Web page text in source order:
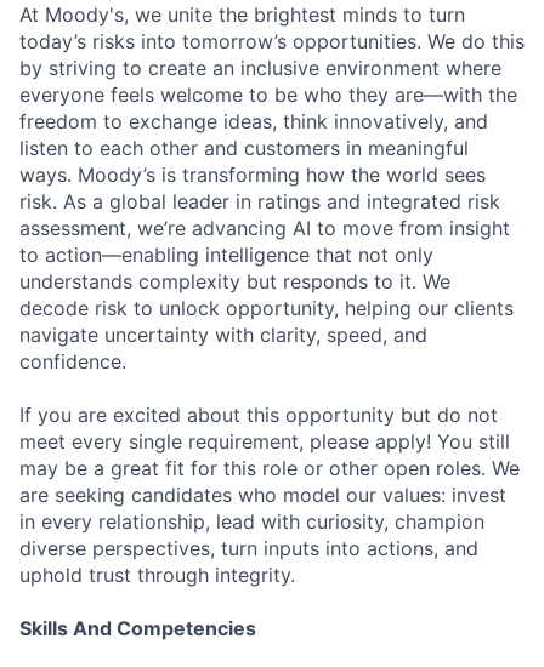
At Moody's, we unite the brightest minds to turn
today’s risks into tomorrow’s opportunities. We do this
by striving to create an inclusive environment where
everyone feels welcome to be who they are—with the
freedom to exchange ideas, think innovatively, and
listen to each other and customers in meaningful
ways. Moody’s is transforming how the world sees
risk. As a global leader in ratings and integrated risk
assessment, we’re advancing AI to move from insight
to action—enabling intelligence that not only
understands complexity but responds to it. We
decode risk to unlock opportunity, helping our clients
navigate uncertainty with clarity, speed, and
confidence.
If you are excited about this opportunity but do not
meet every single requirement, please apply! You still
may be a great fit for this role or other open roles. We
are seeking candidates who model our values: invest
in every relationship, lead with curiosity, champion
diverse perspectives, turn inputs into actions, and
uphold trust through integrity.
Skills And Competencies